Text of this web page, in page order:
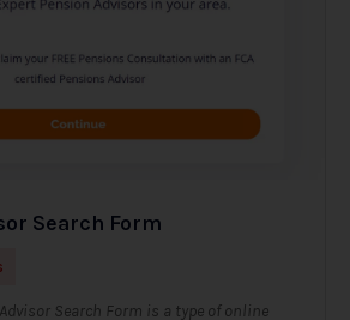
Search Form
Search Form is a type of online